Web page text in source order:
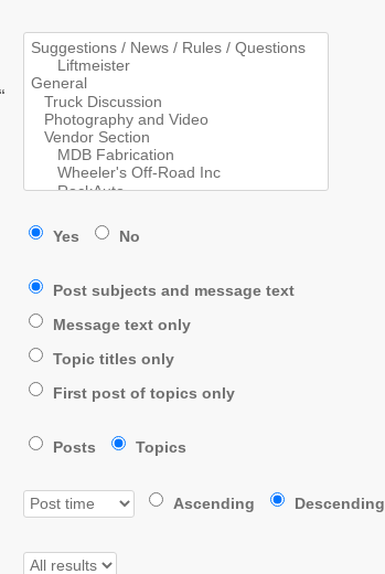
Yes No
Post subjects and message text
Message text only
Topic titles only
First post of topics only
Posts Topics
Ascending Descending